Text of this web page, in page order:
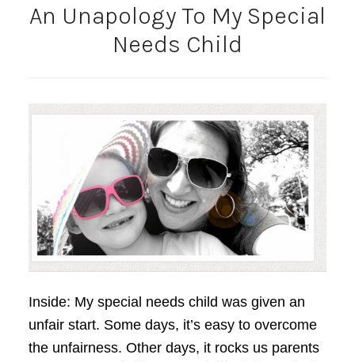
An Unapology To My Special
Needs Child
Inside: My special needs child was given an
unfair start. Some days, it’s easy to overcome
the unfairness. Other days, it rocks us parents